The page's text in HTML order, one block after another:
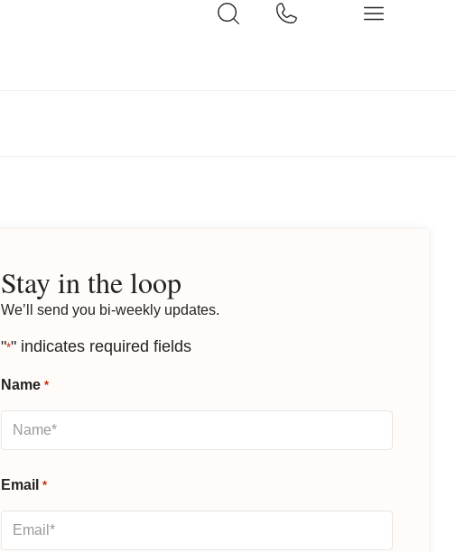
Stay in the loop
We’ll send you bi-weekly updates.
"*" indicates required fields
Name *
Email *